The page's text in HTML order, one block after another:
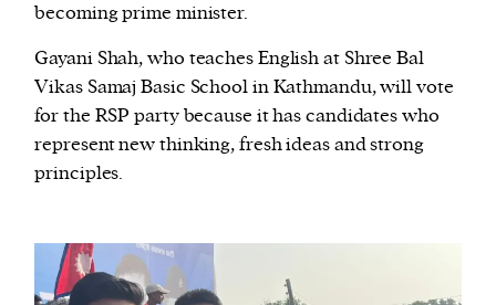
becoming prime minister.
Gayani Shah, who teaches English at Shree Bal
Vikas Samaj Basic School in Kathmandu, will vote
for the RSP party because it has candidates who
represent new thinking, fresh ideas and strong
principles.